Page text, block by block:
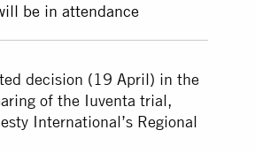
be in attendance
decision (19 April) in the
of the Iuventa trial,
International’s Regional